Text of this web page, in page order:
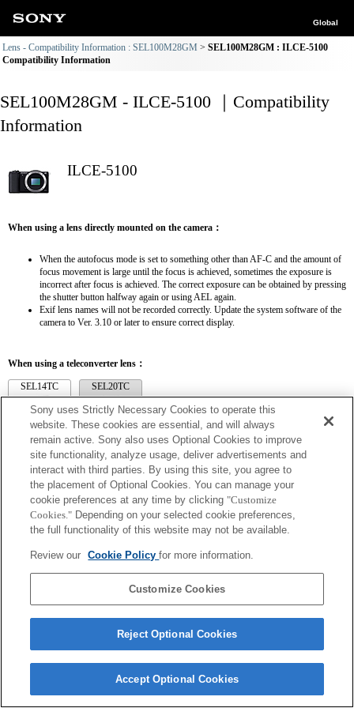
Global
Lens - Compatibility Information : SEL100M28GM
SEL100M28GM : ILCE-5100
Compatibility Information
SEL100M28GM - ILCE-5100 ｜Compatibility
Information
ILCE-5100
When using a lens directly mounted on the camera：
When the autofocus mode is set to something other than AF-C and the amount of
focus movement is large until the focus is achieved, sometimes the exposure is
incorrect after focus is achieved. The correct exposure can be obtained by pressing
the shutter button halfway again or using AEL again.
Exif lens names will not be recorded correctly. Update the system software of the
camera to Ver. 3.10 or later to ensure correct display.
When using a teleconverter lens：
SEL14TC SEL20TC
SEL14TC
The camera may be out of focus when set to Continuous AF.
The focal length and maximum aperture for the Exif lens name will be listed using
magnification values. However, when the aperture values multiplied by magnification
are 10 or higher, they will not display correctly. If you update the camera system
with the name of the Teleconverter.
Sony uses Strictly Necessary Cookies to operate this
website. These cookies are essential, and will always
remain active. Sony also uses Optional Cookies to improve
site functionality, analyze usage, deliver advertisements and
interact with third parties. By using this site, you agree to
the placement of Optional Cookies. You can manage your
cookie preferences at any time by clicking "Customize
Cookies." Depending on your selected cookie preferences,
the full functionality of this website may not be available.
Review our Cookie Policyfor more information.
Customize Cookies
Reject Optional Cookies
Accept Optional Cookies